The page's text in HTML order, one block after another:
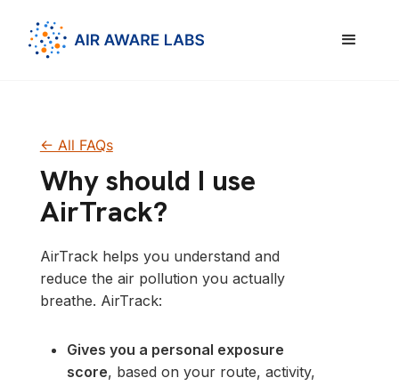
<- All FAQs
Why should I use
AirTrack?
AirTrack helps you understand and
reduce the air pollution you actually
breathe. AirTrack:
Gives you a personal exposure
score, based on your route, activity,